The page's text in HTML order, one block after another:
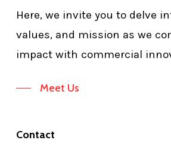
Here, we invite you to delve
values, and mission as we
impact with commercial
Meet Us
Contact